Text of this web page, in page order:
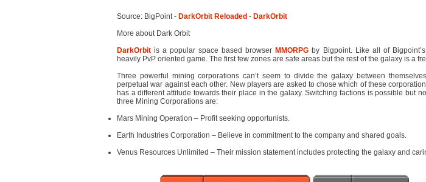
Source: BigPoint - DarkOrbit Reloaded - DarkOrbit
More about Dark Orbit
DarkOrbit is a popular space based browser MMORPG by Bigpoint. Like all of
heavily PvP oriented game. The first few zones are safe areas but the rest of the galaxy is a
Three powerful mining corporations can’t seem to divide the galaxy between
perpetual war against each other. New players are asked to chose which of these
has a different attitude towards their place in the galaxy. Switching factions is possible but
three Mining Corporations are:
Mars Mining Operation – Profit seeking opportunists.
Earth Industries Corporation – Believe in commitment to the company and shared goals.
Venus Resources Unlimited – Their mission statement includes protecting the galaxy and